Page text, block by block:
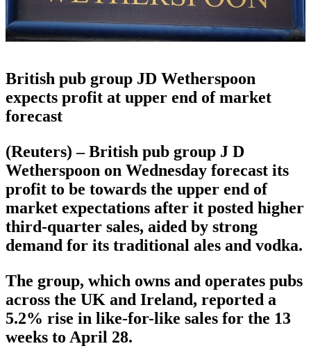
British pub group JD Wetherspoon
expects profit at upper end of market
forecast
(Reuters) – British pub group J D
Wetherspoon on Wednesday forecast its
profit to be towards the upper end of
market expectations after it posted higher
third-quarter sales, aided by strong
demand for its traditional ales and vodka.
The group, which owns and operates pubs
across the UK and Ireland, reported a
5.2% rise in like-for-like sales for the 13
weeks to April 28.